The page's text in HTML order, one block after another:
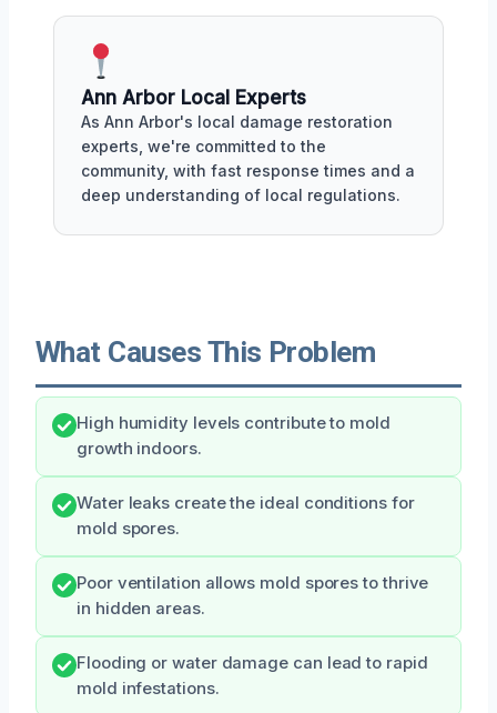
Ann Arbor Local Experts
As Ann Arbor's local damage restoration
experts, we're committed to the
community, with fast response times and a
deep understanding of local regulations.
What Causes This Problem
High humidity levels contribute to mold
growth indoors.
Water leaks create the ideal conditions for
mold spores.
Poor ventilation allows mold spores to thrive
in hidden areas.
Flooding or water damage can lead to rapid
mold infestations.